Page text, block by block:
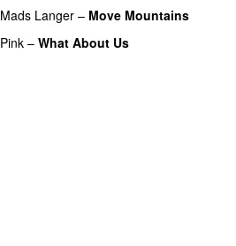
Mads Langer – Move Mountains
Pink – What About Us